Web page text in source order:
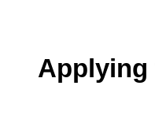
Applying